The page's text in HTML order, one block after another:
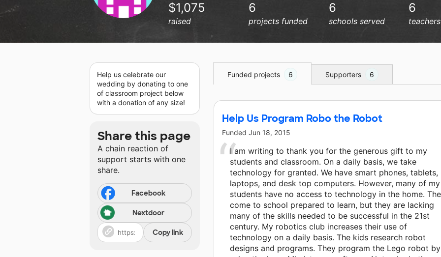
$1,075
raised
6
projects funded
6
schools served
6
Help us celebrate our
wedding by donating to one
of classroom project below
with a donation of any size!
Share this page
A chain reaction of
support starts with one
share.
Facebook
Nextdoor
Copy link
Funded projects 6 Supporters 6
Help Us Program Robo the Robot
Funded Jun 18, 2015
I am writing to thank you for the generous gift to my
students and classroom. On a daily basis, we take
technology for granted. We have smart phones, tablets,
laptops, and desk top computers. However, many of my
students have no access to technology in the home.
come to school prepared to learn, but they are lacking
many of the skills needed to be successful in the 21st
century. My robotics club increases their use of
technology on a daily basis. The kids research robot
designs and programs. They program the Lego robot by